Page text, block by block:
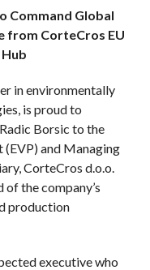
Command Global
from CorteCros EU
in environmentally
is proud to
Borsic to the
and Managing
CorteCros d.o.o.
the company’s
production
executive who